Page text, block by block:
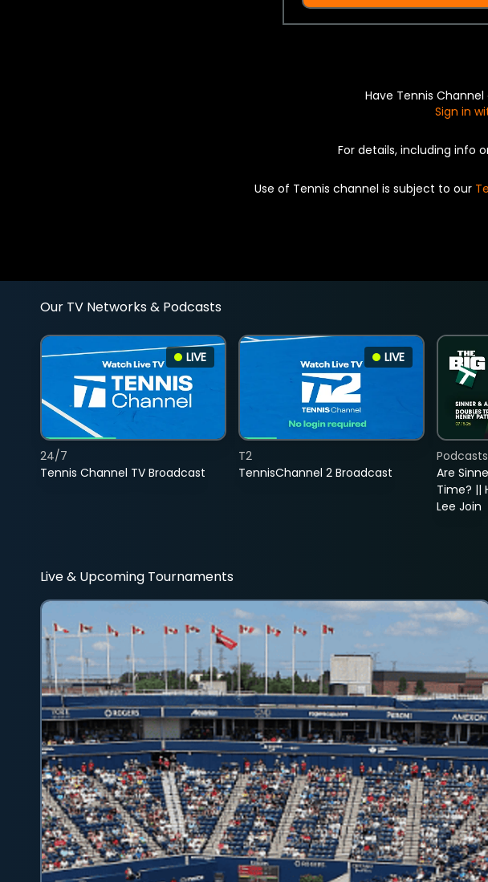
Have Tennis
Sign in
For details, including info
Use of Tennis channel is subject to our
Our TV Networks & Podcasts
LIVE
Tennis Channel TV Broadcast
24/7
LIVE
TennisChannel 2 Broadcast
T2
Are
Time? ||
Lee Join
Podcasts
Live & Upcoming Tournaments